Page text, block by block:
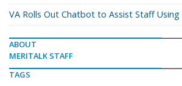
VA Rolls Out Chatbot to Assist Staff Using
ABOUT
MERITALK STAFF
TAGS